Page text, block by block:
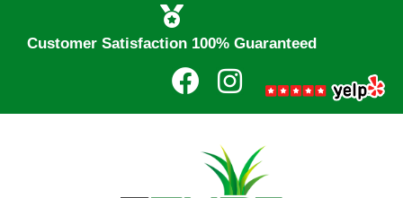
Customer Satisfaction 100% Guaranteed